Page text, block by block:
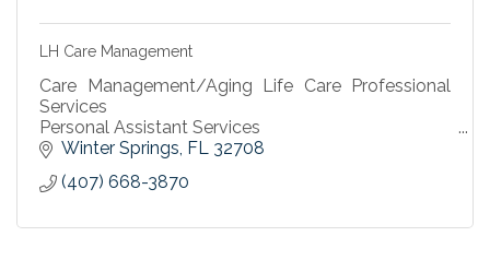
LH Care Management
Care Management/Aging Life Care Professional
Services
Personal Assistant Services
Housekeeping Services
Winter Springs FL 32708
(407) 668-3870